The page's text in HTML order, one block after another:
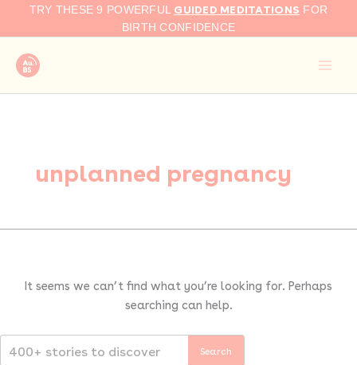
TRY THESE 9 POWERFUL GUIDED MEDITATIONS FOR
BIRTH CONFIDENCE
unplanned pregnancy
It seems we can’t find what you’re looking for. Perhaps
searching can help.
Search